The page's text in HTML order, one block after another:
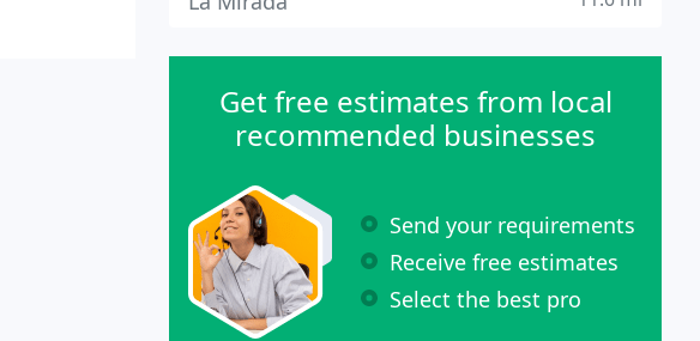
Get free estimates from local
recommended businesses
Send your requirements
Receive free estimates
Select the best pro